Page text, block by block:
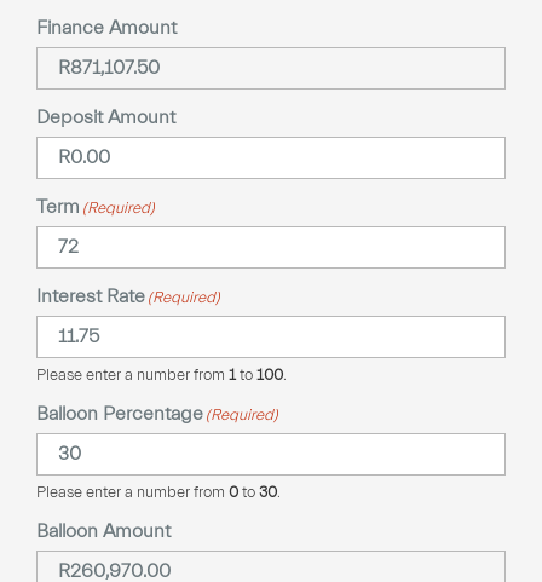
Finance Amount
Deposit Amount
Term (Required)
Interest Rate (Required)
Please enter a number from 1 to 100
Balloon Percentage (Required)
Please enter a number from 0 to 30
Balloon Amount